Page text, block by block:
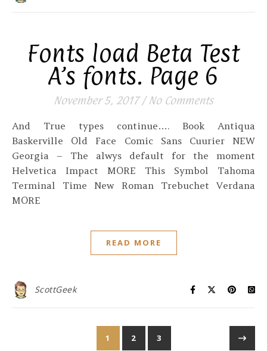
Fonts load Beta Test
A’s fonts. Page 6
November 5, 2017 / No Comments
And True types continue…. Book Antiqua
Baskerville Old Face Comic Sans Cuurier NEW
Georgia – The alwys default for the moment
Helvetica Impact MORE This Symbol Tahoma
Terminal Time New Roman Trebuchet Verdana
MORE
READ MORE
ScottGeek
1 2 3